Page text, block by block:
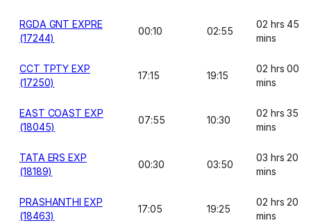
RGDA GNT EXPRE
(17244)
00:10 02:55
02 hrs 45
mins
CCT TPTY EXP
(17250)
17:15 19:15
02 hrs 00
mins
EAST COAST EXP
(18045)
07:55 10:30
02 hrs 35
mins
TATA ERS EXP
(18189)
00:30 03:50
03 hrs 20
mins
PRASHANTHI EXP
(18463)
17:05 19:25
02 hrs 20
mins